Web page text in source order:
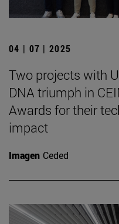
04 | 07 | 2025
Two projects with
DNA triumph in
Awards for their
impact
Imagen Ceded